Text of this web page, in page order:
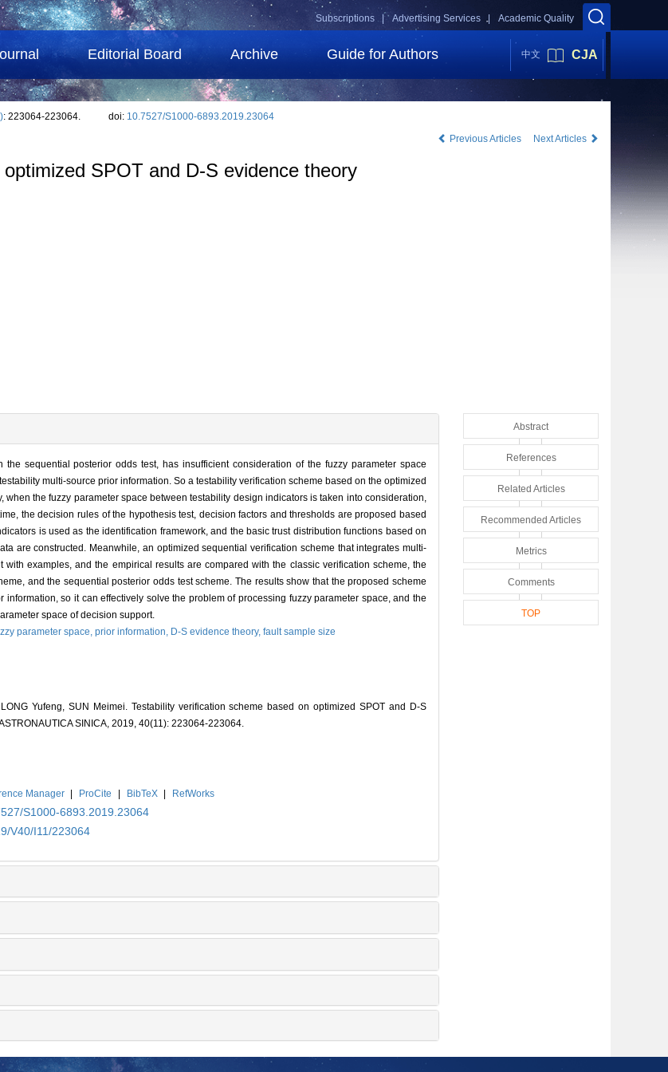
Academic Quality
Advertising Services |
Subscriptions |
Editorial Board Archive Guide for Authors 中文 CJA
: 223064-223064. doi: 10.7527/S1000-6893.2019.23064
Previous Articles Next Articles
SPOT and D-S evidence theory
sequential posterior odds test, has insufficient consideration of the fuzzy parameter space
multi-source prior information. So a testability verification scheme based on the optimized
the fuzzy parameter space between testability design indicators is taken into consideration,
the decision rules of the hypothesis test, decision factors and thresholds are proposed based
is used as the identification framework, and the basic trust distribution functions based on
are constructed. Meanwhile, an optimized sequential verification scheme that integrates multi-
examples, and the empirical results are compared with the classic verification scheme, the
and the sequential posterior odds test scheme. The results show that the proposed scheme
so it can effectively solve the problem of processing fuzzy parameter space, and the
space of decision support.
parameter space, prior information, D-S evidence theory, fault sample size
Yufeng, SUN Meimei. Testability verification scheme based on optimized SPOT and D-S
SINICA, 2019, 40(11): 223064-223064.
Manager | ProCite | BibTeX |
RefWorks
S1000-6893.2019.23064
V40/I11/223064
Abstract
References
Related Articles
Recommended Articles
Metrics
Comments
TOP